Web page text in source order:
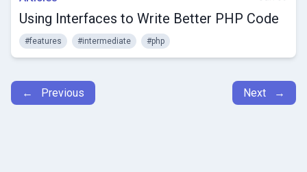
Using Interfaces to Write Better PHP Code
#features #intermediate #php
← Previous Next →